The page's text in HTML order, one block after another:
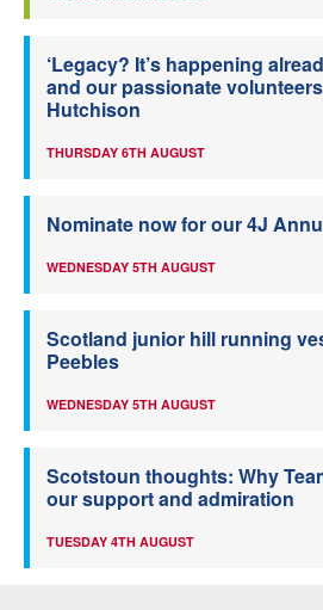
‘Legacy? It’s happening
and our passionate
Hutchison
THURSDAY 6TH AUGUST
Nominate now for our 4J
WEDNESDAY 5TH AUGUST
Scotland junior hill running
Peebles
WEDNESDAY 5TH AUGUST
Scotstoun thoughts: Why
our support and admiration
TUESDAY 4TH AUGUST